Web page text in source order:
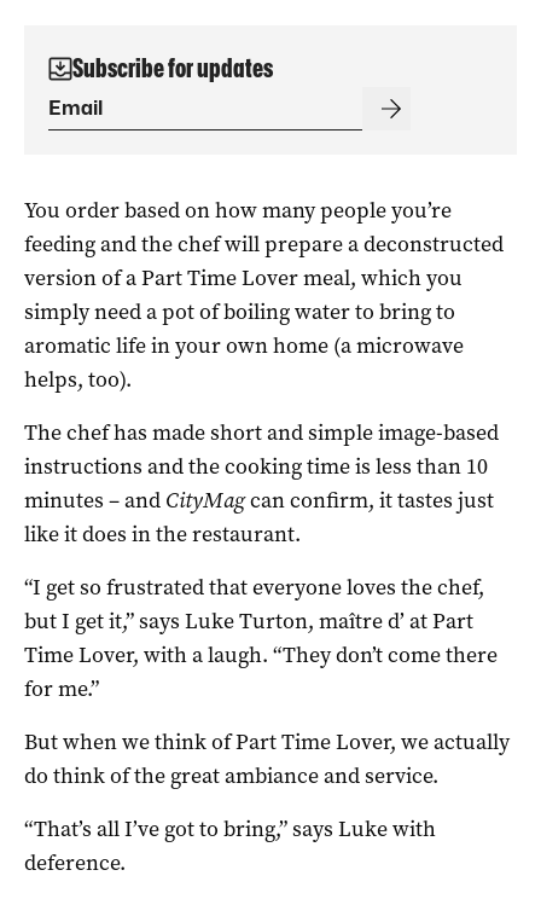
Subscribe for updates
You order based on how many people you’re
feeding and the chef will prepare a deconstructed
version of a Part Time Lover meal, which you
simply need a pot of boiling water to bring to
aromatic life in your own home (a microwave
helps, too).
The chef has made short and simple image-based
instructions and the cooking time is less than 10
minutes – and CityMagcan confirm, it tastes just
like it does in the restaurant.
“I get so frustrated that everyone loves the chef,
but I get it,” says Luke Turton, maître d’ at Part
Time Lover, with a laugh. “They don’t come there
for me.”
But when we think of Part Time Lover, we actually
do think of the great ambiance and service.
“That’s all I’ve got to bring,” says Luke with
deference.